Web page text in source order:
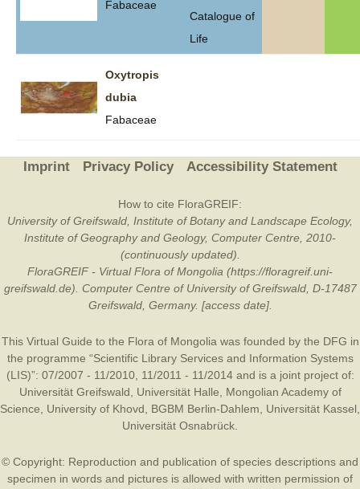
Fabaceae
Catalogue of
Life
Oxytropis
dubia
Fabaceae
Imprint Privacy Policy Accessibility Statement
How to cite FloraGREIF:
University of Greifswald, Institute of Botany and Landscape Ecology,
Institute of Geography and Geology, Computer Centre, 2010-
(continuously updated).
FloraGREIF - Virtual Flora of Mongolia (https://floragreif.uni-
greifswald.de). Computer Centre of University of Greifswald, D-17487
Greifswald, Germany. [access date].
This Virtual Guide to the Flora of Mongolia was founded by the DFG in
the programme “Scientific Library Services and Information Systems
(LIS)”: 07/2007 - 11/2010, 11/2011 - 11/2014 and is a joint project of:
Universität Greifswald
Universität Halle
Mongolian Academy of
Science
University of Khovd BGBM Berlin-Dahlem Universität Kassel
Universität Osnabrück
© Copyright: Reproduction and publication of species descriptions and
specimen in words and pictures is allowed with written permission of